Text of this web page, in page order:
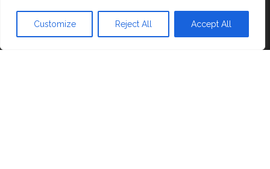
Customize Reject All Accept All
Proudly powered byWordPress |Theme:Head
Blog